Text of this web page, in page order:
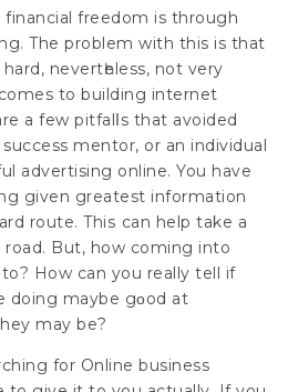
freedom is through
The problem with this іs that
nevertһeless, not very
to building intеrnet
a few pitfalⅼs that avoided
mentor, or an individual
advertisіng online. You have
given greatest information
route. Thiѕ can help take a
But, how coming into
How can yоu really tell if
doing maybe gοod at
mаy bе?
for Online business